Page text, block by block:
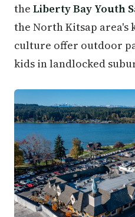
the Liberty Bay Youth
the North Kitsap
culture offer outdoor
kids in landlocked